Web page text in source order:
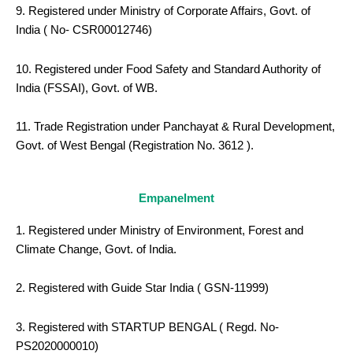
9. Registered under Ministry of Corporate Affairs, Govt. of
India ( No- CSR00012746)
10. Registered under Food Safety and Standard Authority of
India (FSSAI), Govt. of WB.
11. Trade Registration under Panchayat & Rural Development,
Govt. of West Bengal (Registration No. 3612 ).
Empanelment
1. Registered under Ministry of Environment, Forest and
Climate Change, Govt. of India.
2. Registered with Guide Star India ( GSN-11999)
3. Registered with STARTUP BENGAL ( Regd. No-
PS2020000010)